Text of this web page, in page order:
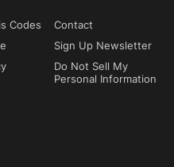
Codes
Contact
Sign Up Newsletter
Do Not Sell My
Personal Information